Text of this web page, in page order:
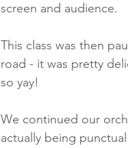
screen and audience.
This class was then
road - it was pretty
so yay!
We continued our
actually being